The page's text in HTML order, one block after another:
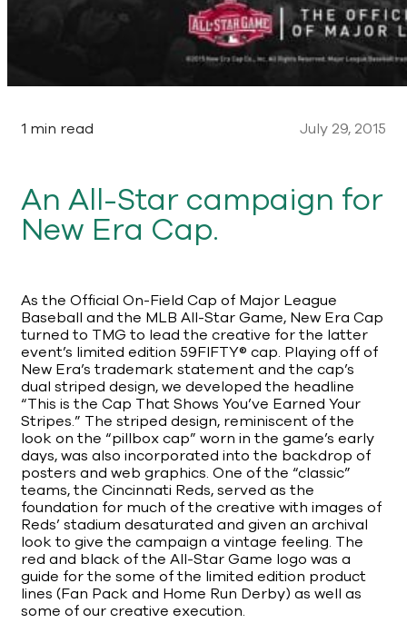
1 min read July 29, 2015
An All-Star campaign for
New Era Cap.
As the Official On-Field Cap of Major League
Baseball and the MLB All-Star Game, New Era Cap
turned to TMG to lead the creative for the latter
event’s limited edition 59FIFTY® cap. Playing off of
New Era’s trademark statement and the cap’s
dual striped design, we developed the headline
“This is the Cap That Shows You’ve Earned Your
Stripes.” The striped design, reminiscent of the
look on the “pillbox cap” worn in the game’s early
days, was also incorporated into the backdrop of
posters and web graphics. One of the “classic”
teams, the Cincinnati Reds, served as the
foundation for much of the creative with images of
Reds’ stadium desaturated and given an archival
look to give the campaign a vintage feeling. The
red and black of the All-Star Game logo was a
guide for the some of the limited edition product
lines (Fan Pack and Home Run Derby) as well as
some of our creative execution.